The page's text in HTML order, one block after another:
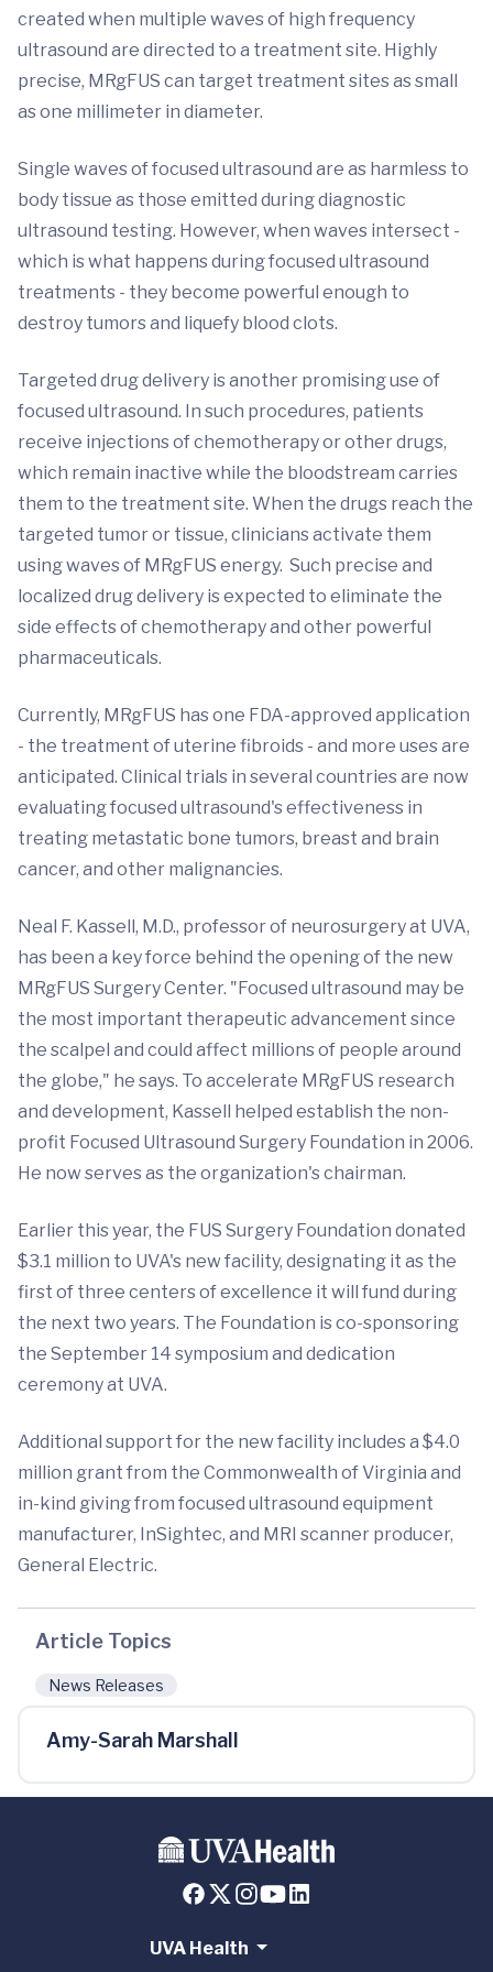
created when multiple waves of high frequency
ultrasound are directed to a treatment site. Highly
precise, MRgFUS can target treatment sites as small
as one millimeter in diameter.
Single waves of focused ultrasound are as harmless to
body tissue as those emitted during diagnostic
ultrasound testing. However, when waves intersect -
which is what happens during focused ultrasound
treatments - they become powerful enough to
destroy tumors and liquefy blood clots.
Targeted drug delivery is another promising use of
focused ultrasound. In such procedures, patients
receive injections of chemotherapy or other drugs,
which remain inactive while the bloodstream carries
them to the treatment site. When the drugs reach the
targeted tumor or tissue, clinicians activate them
using waves of MRgFUS energy. Such precise and
localized drug delivery is expected to eliminate the
side effects of chemotherapy and other powerful
pharmaceuticals.
Currently, MRgFUS has one FDA-approved application
- the treatment of uterine fibroids - and more uses are
anticipated. Clinical trials in several countries are now
evaluating focused ultrasound's effectiveness in
treating metastatic bone tumors, breast and brain
cancer, and other malignancies.
Neal F. Kassell, M.D., professor of neurosurgery at UVA,
has been a key force behind the opening of the new
MRgFUS Surgery Center. "Focused ultrasound may be
the most important therapeutic advancement since
the scalpel and could affect millions of people around
the globe," he says. To accelerate MRgFUS research
and development, Kassell helped establish the non-
profit Focused Ultrasound Surgery Foundation in 2006.
He now serves as the organization's chairman.
Earlier this year, the FUS Surgery Foundation donated
$3.1 million to UVA's new facility, designating it as the
first of three centers of excellence it will fund during
the next two years. The Foundation is co-sponsoring
the September 14 symposium and dedication
ceremony at UVA.
Additional support for the new facility includes a $4.0
million grant from the Commonwealth of Virginia and
in-kind giving from focused ultrasound equipment
manufacturer, InSightec, and MRI scanner producer,
General Electric.
Article Topics
News Releases
Amy-Sarah Marshall
UVA Health